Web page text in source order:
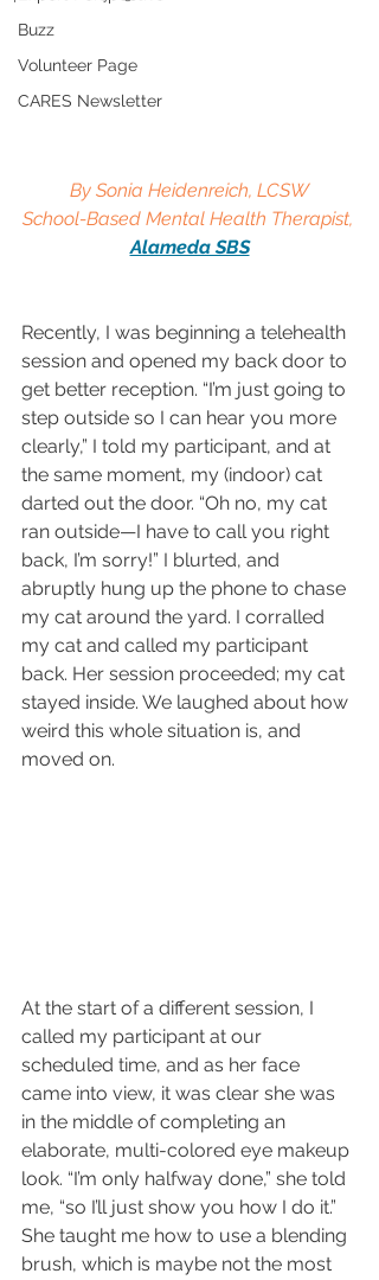
Buzz
Volunteer Page
CARES Newsletter
By Sonia Heidenreich, LCSW
School-Based Mental Health Therapist,
Alameda SBS
Recently, I was beginning a telehealth
session and opened my back door to
get better reception. “I’m just going to
step outside so I can hear you more
clearly,” I told my participant, and at
the same moment, my (indoor) cat
darted out the door. “Oh no, my cat
ran outside—I have to call you right
back, I’m sorry!” I blurted, and
abruptly hung up the phone to chase
my cat around the yard. I corralled
my cat and called my participant
back. Her session proceeded; my cat
stayed inside. We laughed about how
weird this whole situation is, and
moved on.
At the start of a different session, I
called my participant at our
scheduled time, and as her face
came into view, it was clear she was
in the middle of completing an
elaborate, multi-colored eye makeup
look. “I’m only halfway done,” she told
me, “so I’ll just show you how I do it.”
She taught me how to use a blending
brush, which is maybe not the most